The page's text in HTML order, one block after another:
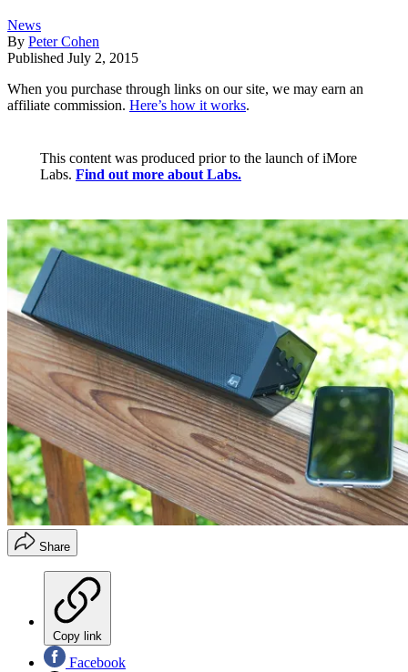
News
By Peter Cohen
Published July 2, 2015
When you purchase through links on our site, we may earn an
affiliate commission. Here’s how it works.
This content was produced prior to the launch of iMore
Labs. Find out more about Labs.
Share
Copy link
Facebook